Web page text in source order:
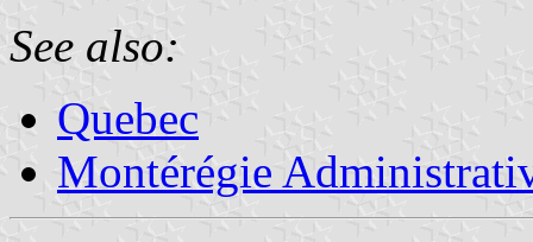
See also:
Quebec
Montérégie